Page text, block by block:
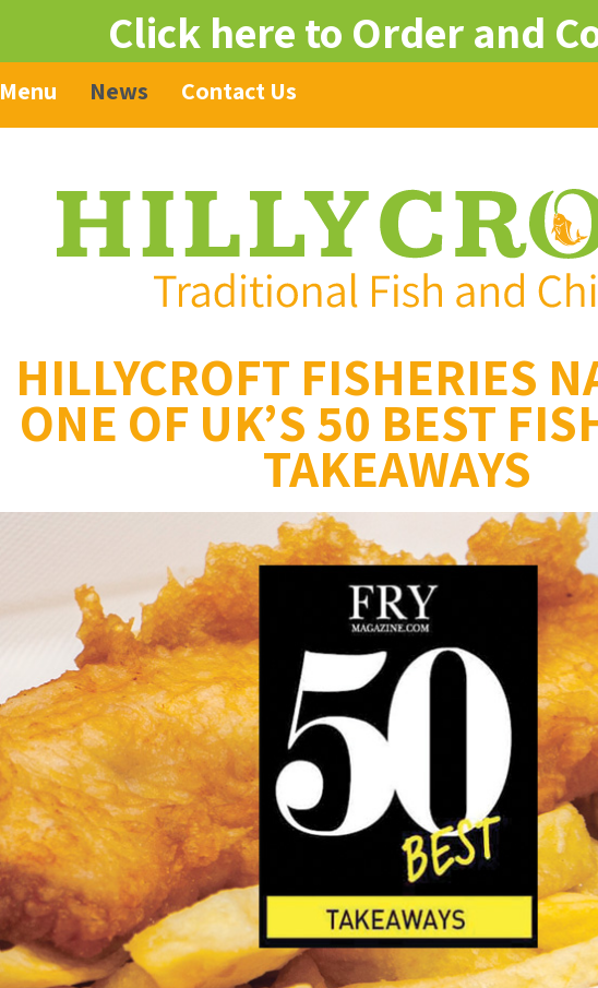
Click here to Order and
Menu News Contact Us
HILLYCROFT FISHERIES
ONE OF UK’S 50 BEST
TAKEAWAYS